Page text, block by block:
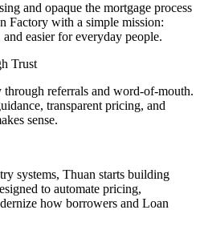
and opaque the mortgage process
Factory with a simple mission:
easier for everyday people.
Trust
referrals and word-of-mouth.
transparent pricing, and
sense.
systems, Thuan starts building
to automate pricing,
how borrowers and Loan